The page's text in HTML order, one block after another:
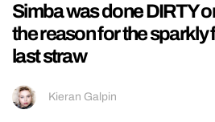
Simba was done DIRTY
the reason for the sparkly
last straw
Kieran Galpin